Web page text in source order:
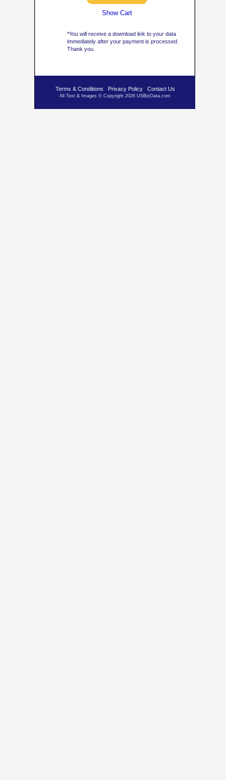
*You will receive a download link to your data
immediately after your payment is processed.
Thank you.
Terms & Conditions Privacy Policy Contact Us
All Text & Images © Copyright 2026 USBizData.com
Show Cart